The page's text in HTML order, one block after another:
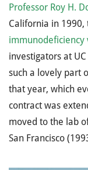
Professor Roy H.
California in 1990,
immunodeficiency
investigators at
such a lovely part
that year, which
contract was
moved to the lab
San Francisco